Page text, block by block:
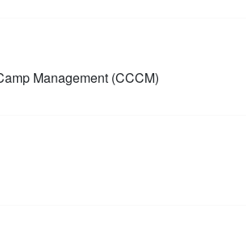
Management (CCCM)